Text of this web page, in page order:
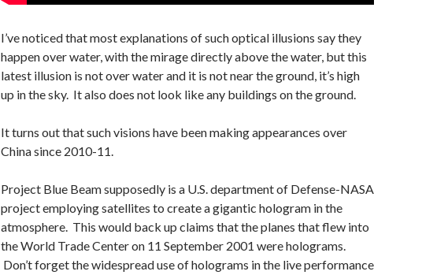
I’ve noticed that most explanations of such optical illusions say they
happen over water, with the mirage directly above the water, but this
latest illusion is not over water and it is not near the ground, it’s high
up in the sky. It also does not look like any buildings on the ground.
It turns out that such visions have been making appearances over
China since 2010-11.
Project Blue Beam supposedly is a U.S. department of Defense-NASA
project employing satellites to create a gigantic hologram in the
atmosphere. This would back up claims that the planes that flew into
the World Trade Center on 11 September 2001 were holograms.
Don’t forget the widespread use of holograms in the live performance